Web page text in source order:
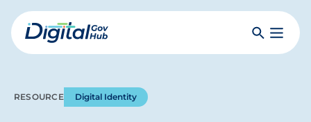
Skip
to
mainDigital
SearchToggle
RESOURCE Digital Identity